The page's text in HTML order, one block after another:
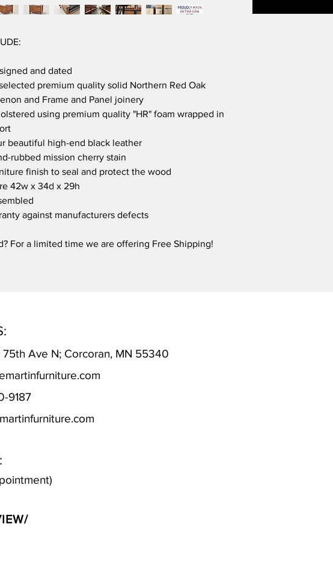
and dated
premium quality solid Northern Red Oak
and Frame and Panel joinery
using premium quality "HR" foam wrapped in
beautiful high-end black leather
rubbed mission cherry stain
finish to seal and protect the wood
42w x 34d x 29h
against manufacturers defects
For a limited time we are offering Free Shipping!
Ave N; Corcoran, MN 55340
9187